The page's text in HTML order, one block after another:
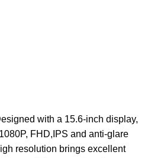
with a 15.6-inch display,
FHD,IPS and anti-glare
resolution brings excellent